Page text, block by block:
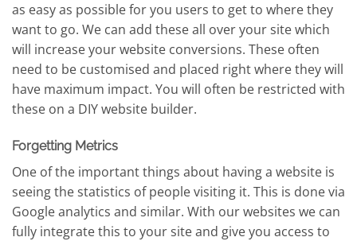
as easy as possible for you users to get to where they
want to go. We can add these all over your site which
will increase your website conversions. These often
need to be customised and placed right where they will
have maximum impact. You will often be restricted with
these on a DIY website builder.
Forgetting Metrics
One of the important things about having a website is
seeing the statistics of people visiting it. This is done via
Google analytics and similar. With our websites we can
fully integrate this to your site and give you access to